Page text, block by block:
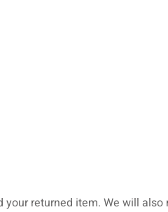
returned item. We will